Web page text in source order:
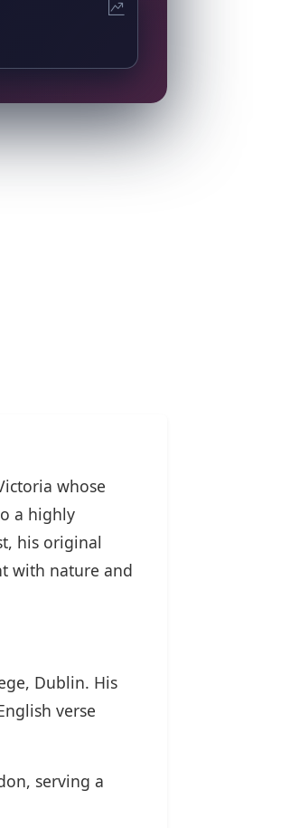
whose
a highly
his original
with nature and
Dublin. His
verse
serving a